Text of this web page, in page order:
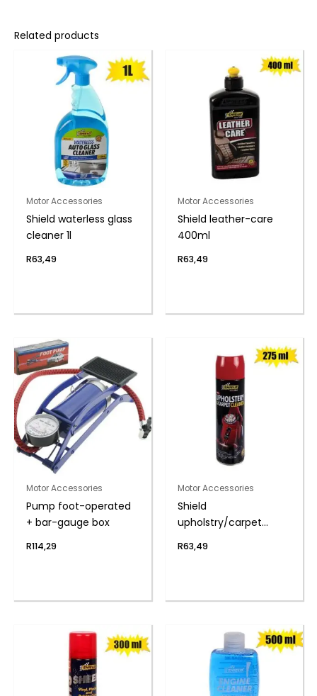
Related products
Motor Accessories
Shield waterless glass
cleaner 1l
R63,49
Motor Accessories
Shield leather-care
400ml
R63,49
Motor Accessories
Pump foot-operated
+ bar-gauge box
R114,29
Motor Accessories
Shield
upholstry/carpet
R63,49